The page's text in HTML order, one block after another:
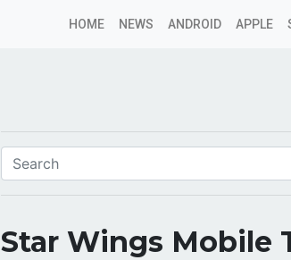
HOME NEWS ANDROID APPLE
Star Wings Mobile